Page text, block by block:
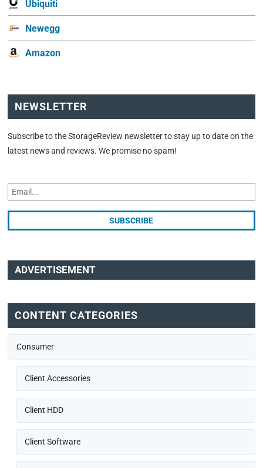
Ubiquiti
Newegg
Amazon
NEWSLETTER
Subscribe to the StorageReview newsletter to stay up to date on the
latest news and reviews. We promise no spam!
ADVERTISEMENT
CONTENT CATEGORIES
Consumer
Client Accessories
Client HDD
Client Software